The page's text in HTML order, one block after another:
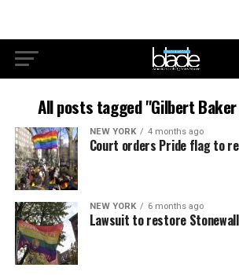
All posts tagged "Gilbert
NEW YORK 4 months ago
Court orders Pride flag to
NEW YORK 6 months ago
Lawsuit to restore